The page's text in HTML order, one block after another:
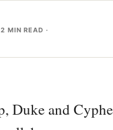
2 MIN READ ·
Duke and